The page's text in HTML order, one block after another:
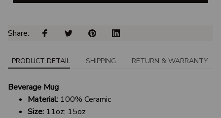
Share:
PRODUCT DETAIL SHIPPING RETURN & WARRANTY
Beverage Mug
Material: 100% Ceramic
Size: 11oz; 15oz